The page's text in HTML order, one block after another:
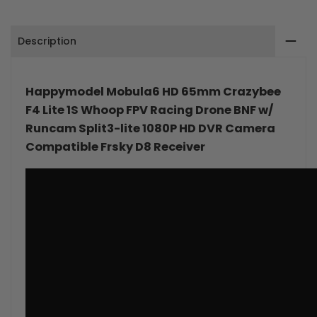
Whoop
Racing
BNF
Whoop
Racing
BNF
Description
Happymodel Mobula6 HD 65mm Crazybee
F4 Lite 1S Whoop FPV Racing Drone BNF w/
Runcam Split3-lite 1080P HD DVR Camera
Compatible Frsky D8 Receiver